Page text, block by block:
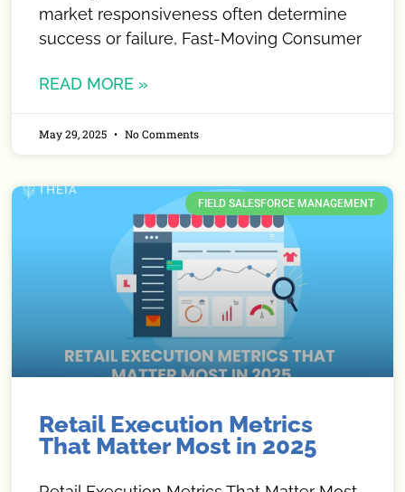
market responsiveness often determine
success or failure, Fast-Moving Consumer
READ MORE »
May 29, 2025 No Comments
FIELD SALESFORCE MANAGEMENT
Retail Execution Metrics
That Matter Most in 2025